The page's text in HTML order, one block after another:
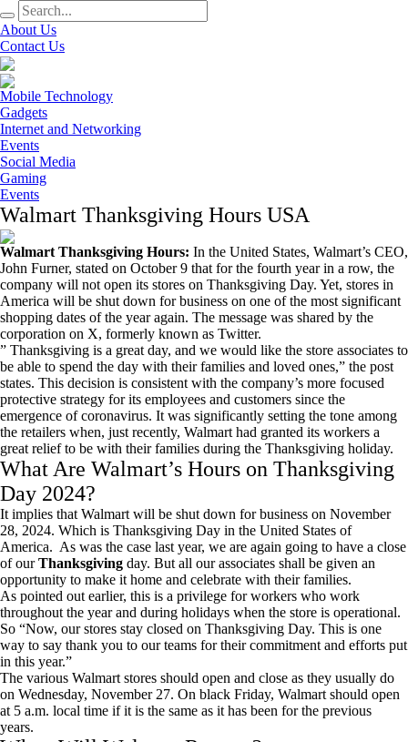
About Us
Contact Us
Mobile Technology
Gadgets
Internet and Networking
Events
Social Media
Gaming
Events
Walmart Thanksgiving Hours USA
Walmart Thanksgiving Hours: In the United States, Walmart’s CEO,
John Furner, stated on October 9 that for the fourth year in a row, the
company will not open its stores on Thanksgiving Day. Yet, stores in
America will be shut down for business on one of the most significant
shopping dates of the year again. The message was shared by the
corporation on X, formerly known as Twitter.
” Thanksgiving is a great day, and we would like the store associates to
be able to spend the day with their families and loved ones,” the post
states. This decision is consistent with the company’s more focused
protective strategy for its employees and customers since the
emergence of coronavirus. It was significantly setting the tone among
the retailers when, just recently, Walmart had granted its workers a
great relief to be with their families during the Thanksgiving holiday.
What Are Walmart’s Hours on Thanksgiving
Day 2024?
It implies that Walmart will be shut down for business on November
28, 2024. Which is Thanksgiving Day in the United States of
America. As was the case last year, we are again going to have a close
of ourThanksgiving day. But all our associates shall be given an
opportunity to make it home and celebrate with their families.
As pointed out earlier, this is a privilege for workers who work
throughout the year and during holidays when the store is operational.
So “Now, our stores stay closed on Thanksgiving Day. This is one
way to say thank you to our teams for their commitment and efforts put
in this year.”
The various Walmart stores should open and close as they usually do
on Wednesday, November 27. On black Friday, Walmart should open
at 5 a.m. local time if it is the same as it has been for the previous
years.